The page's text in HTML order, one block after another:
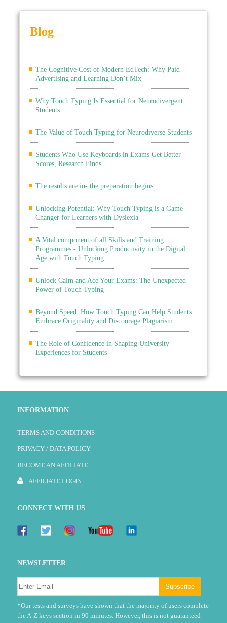
Blog
The Cognitive Cost of Modern EdTech: Why Paid
Advertising and Learning Don’t Mix
Why Touch Typing Is Essential for Neurodivergent
Students
The Value of Touch Typing for Neurodiverse Students
Students Who Use Keyboards in Exams Get Better
Scores, Research Finds
The results are in- the preparation begins...
Unlocking Potential: Why Touch Typing is a Game-
Changer for Learners with Dyslexia
A Vital component of all Skills and Training
Programmes - Unlocking Productivity in the Digital
Age with Touch Typing
Unlock Calm and Ace Your Exams: The Unexpected
Power of Touch Typing
Beyond Speed: How Touch Typing Can Help Students
Embrace Originality and Discourage Plagiarism
The Role of Confidence in Shaping University
Experiences for Students
INFORMATION
TERMS AND CONDITIONS
PRIVACY / DATA POLICY
BECOME AN AFFILIATE
AFFILIATE LOGIN
CONNECT WITH US
NEWSLETTER
*Our tests and surveys have shown that the majority of users complete
the A-Z keys section in 90 minutes. However, this is not guaranteed